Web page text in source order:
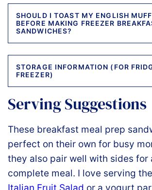
SHOULD I TOAST MY ENGLISH
BEFORE MAKING FREEZER
SANDWICHES?
STORAGE INFORMATION (FOR
FREEZER)
Serving Suggestions
These breakfast meal prep
perfect on their own for busy
they also pair well with sides for
complete meal. I love serving